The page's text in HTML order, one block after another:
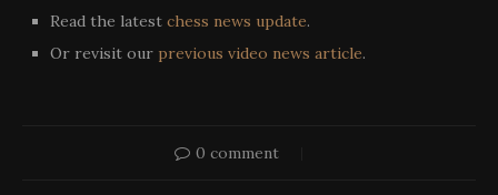
Read the latest chess news update.
Or revisit our previous video news article.
0 comment